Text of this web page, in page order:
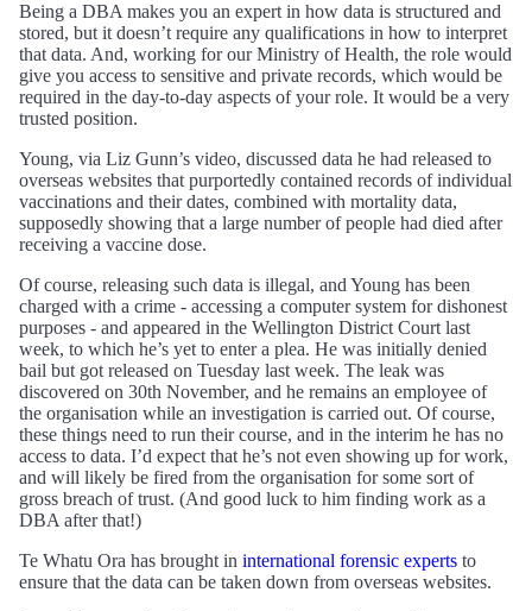
Being a DBA makes you an expert in how data is structured and
stored, but it doesn’t require any qualifications in how to interpret
that data. And, working for our Ministry of Health, the role would
give you access to sensitive and private records, which would be
required in the day-to-day aspects of your role. It would be a very
trusted position.
Young, via Liz Gunn’s video, discussed data he had released to
overseas websites that purportedly contained records of individual
vaccinations and their dates, combined with mortality data,
supposedly showing that a large number of people had died after
receiving a vaccine dose.
Of course, releasing such data is illegal, and Young has been
charged with a crime - accessing a computer system for dishonest
purposes - and appeared in the Wellington District Court last
week, to which he’s yet to enter a plea. He was initially denied
bail but got released on Tuesday last week. The leak was
discovered on 30th November, and he remains an employee of
the organisation while an investigation is carried out. Of course,
these things need to run their course, and in the interim he has no
access to data. I’d expect that he’s not even showing up for work,
and will likely be fired from the organisation for some sort of
gross breach of trust. (And good luck to him finding work as a
DBA after that!)
Te Whatu Ora has brought in international forensic experts to
ensure that the data can be taken down from overseas websites.